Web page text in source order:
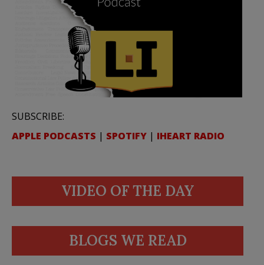
SUBSCRIBE:
APPLE PODCASTS | SPOTIFY | IHEART RADIO
VIDEO OF THE DAY
BLOGS WE READ